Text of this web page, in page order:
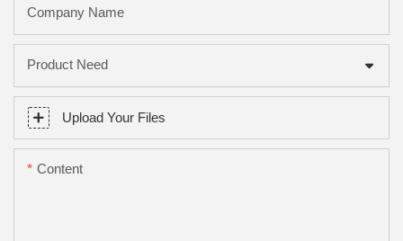
Company Name
Product Need
Upload Your Files
Content